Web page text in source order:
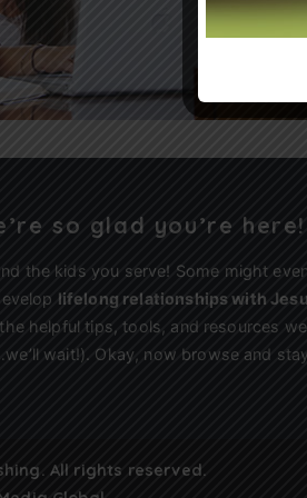
so glad you’re here!
the kids you serve! Some might
lifelong relationships with
helpful tips, tools, and resources
wait!). Okay, now browse and
All rights reserved.